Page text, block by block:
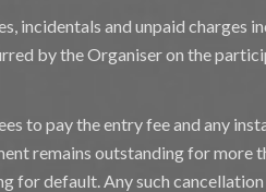
incidentals and unpaid charges
by the Organiser on the
to pay the entry fee and any
remains outstanding for more
for default. Any such